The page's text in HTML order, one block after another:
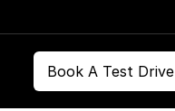
Book A Test Drive